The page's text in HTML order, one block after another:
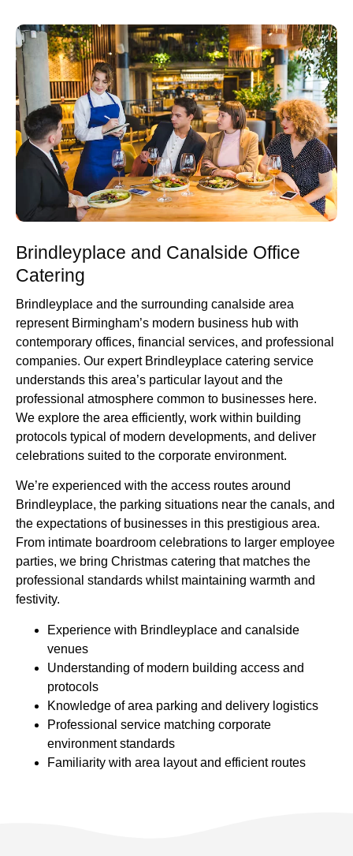
Brindleyplace and Canalside Office
Catering
Brindleyplace and the surrounding canalside area
represent Birmingham’s modern business hub with
contemporary offices, financial services, and professional
companies. Our expert Brindleyplace catering service
understands this area’s particular layout and the
professional atmosphere common to businesses here.
We explore the area efficiently, work within building
protocols typical of modern developments, and deliver
celebrations suited to the corporate environment.
We’re experienced with the access routes around
Brindleyplace, the parking situations near the canals, and
the expectations of businesses in this prestigious area.
From intimate boardroom celebrations to larger employee
parties, we bring Christmas catering that matches the
professional standards whilst maintaining warmth and
festivity.
Experience with Brindleyplace and canalside
venues
Understanding of modern building access and
protocols
Knowledge of area parking and delivery logistics
Professional service matching corporate
environment standards
Familiarity with area layout and efficient routes